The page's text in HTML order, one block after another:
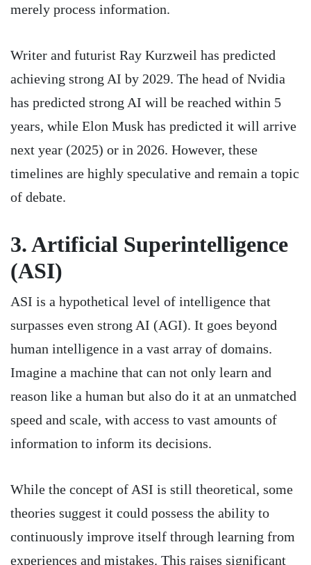
merely process information.
Writer and futurist Ray Kurzweil has predicted
achieving strong AI by 2029. The head of Nvidia
has predicted strong AI will be reached within 5
years, while Elon Musk has predicted it will arrive
next year (2025) or in 2026. However, these
timelines are highly speculative and remain a topic
of debate.
3. Artificial Superintelligence
(ASI)
ASI is a hypothetical level of intelligence that
surpasses even strong AI (AGI). It goes beyond
human intelligence in a vast array of domains.
Imagine a machine that can not only learn and
reason like a human but also do it at an unmatched
speed and scale, with access to vast amounts of
information to inform its decisions.
While the concept of ASI is still theoretical, some
theories suggest it could possess the ability to
continuously improve itself through learning from
experiences and mistakes. This raises significant